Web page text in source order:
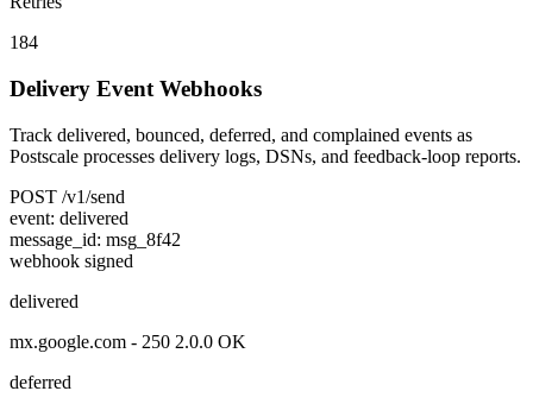
184
Delivery Event Webhooks
Track delivered, bounced, deferred, and complained events as
Postscale processes delivery logs, DSNs, and feedback-loop reports.
POST /v1/send
event: delivered
message_id: msg_8f42
webhook signed
delivered
mx.google.com - 250 2.0.0 OK
deferred